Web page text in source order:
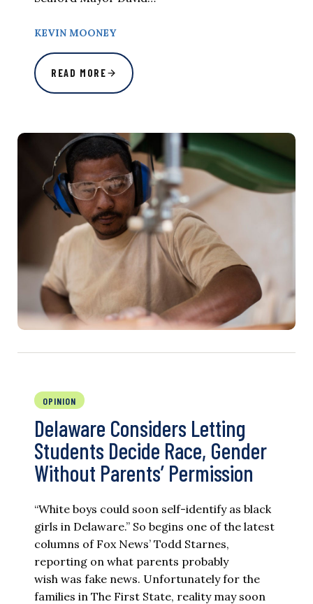
KEVIN MOONEY
READ MORE
OPINION
Delaware Considers Letting
Students Decide Race, Gender
Without Parents’ Permission
“White boys could soon self-identify as black
girls in Delaware.” So begins one of the latest
columns of Fox News’ Todd Starnes,
reporting on what parents probably
wish was fake news. Unfortunately for the
families in The First State, reality may soon